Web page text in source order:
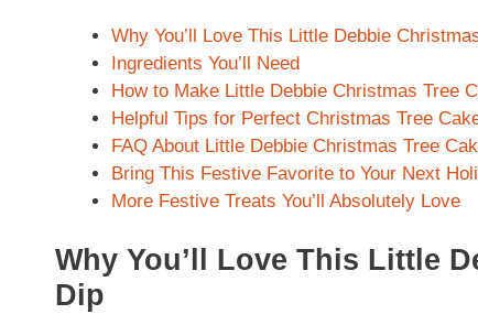
Why You’ll Love This Little Debbie
Ingredients You’ll Need
How to Make Little Debbie Christmas Tree
Helpful Tips for Perfect Christmas Tree
FAQ About Little Debbie Christmas Tree
Bring This Festive Favorite to Your Next
More Festive Treats You’ll Absolutely Love
Why You’ll Love This Little
Dip